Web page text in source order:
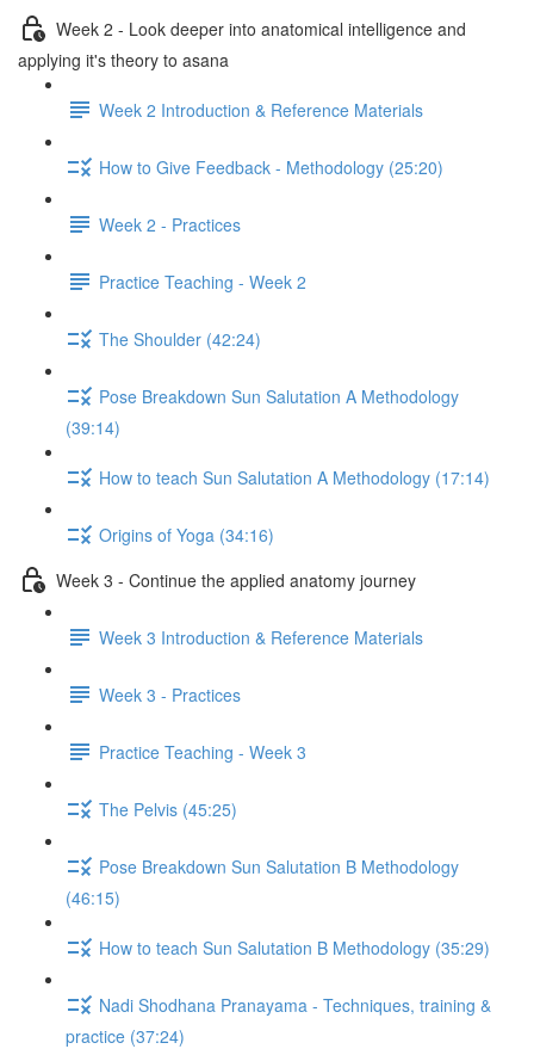
Week 2 - Look deeper into anatomical intelligence and
applying it's theory to asana
Week 2 Introduction & Reference Materials
How to Give Feedback - Methodology (25:20)
Week 2 - Practices
Practice Teaching - Week 2
The Shoulder (42:24)
Pose Breakdown Sun Salutation A Methodology
(39:14)
How to teach Sun Salutation A Methodology (17:14)
Origins of Yoga (34:16)
Week 3 - Continue the applied anatomy journey
Week 3 Introduction & Reference Materials
Week 3 - Practices
Practice Teaching - Week 3
The Pelvis (45:25)
Pose Breakdown Sun Salutation B Methodology
(46:15)
How to teach Sun Salutation B Methodology (35:29)
Nadi Shodhana Pranayama - Techniques, training &
practice (37:24)